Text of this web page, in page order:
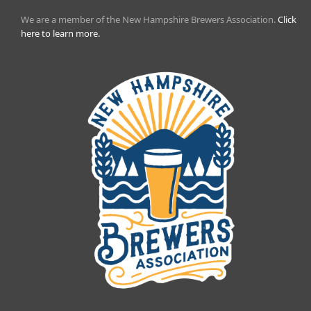
We are a member of the New Hampshire Brewers Association.Click
here to learn more.